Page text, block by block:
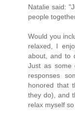
Natalie said:
people
Would you
relaxed, I
about, and to
Just as some
responses
honored that
they do), and
relax myself